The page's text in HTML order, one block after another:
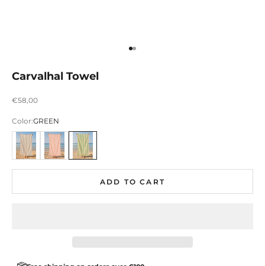
Ir para item 1
Ir para item 2
Carvalhal Towel
Preço promocional
€58,00
Color:GREEN
AZUL
ROSA VERDE
ADD TO CART